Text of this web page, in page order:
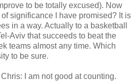
to be totally excused). Now
significance I have promised? It is
in a way. Actually to a basketball
Aviv that succeeds to beat the
teams almost any time. Which
to be sure.
I am not good at counting.